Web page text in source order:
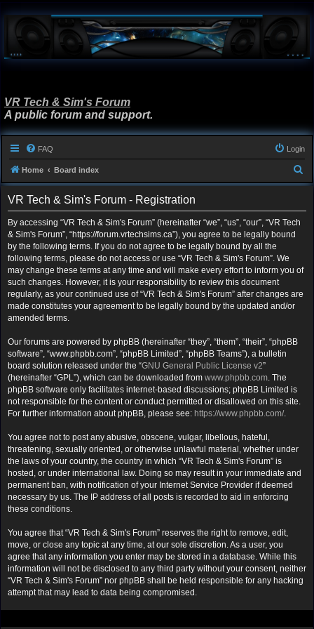
VR Tech & Sim's Forum
A public forum and support.
FAQ Login
Home Board index
e
VR Tech & Sim's Forum - Registration
By accessing “VR Tech & Sim's Forum” (hereinafter “we”, “us”, “our”, “VR Tech
& Sim's Forum”, “https://forum.vrtechsims.ca”), you agree to be legally bound
by the following terms. If you do not agree to be legally bound by all the
following terms, please do not access or use “VR Tech & Sim's Forum”. We
may change these terms at any time and will make every effort to inform you of
such changes. However, it is your responsibility to review this document
regularly, as your continued use of “VR Tech & Sim's Forum” after changes are
made constitutes your agreement to be legally bound by the updated and/or
amended terms.
Our forums are powered by phpBB (hereinafter “they”, “them”, “their”, “phpBB
software”, “www.phpbb.com”, “phpBB Limited”, “phpBB Teams”), a bulletin
board solution released under the “GNU General Public License v2”
(hereinafter “GPL”), which can be downloaded from www.phpbb.com. The
phpBB software only facilitates internet-based discussions; phpBB Limited is
not responsible for the content or conduct permitted or disallowed on this site.
For further information about phpBB, please see: https://www.phpbb.com/.
You agree not to post any abusive, obscene, vulgar, libellous, hateful,
threatening, sexually oriented, or otherwise unlawful material, whether under
the laws of your country, the country in which “VR Tech & Sim's Forum” is
hosted, or under international law. Doing so may result in your immediate and
permanent ban, with notification of your Internet Service Provider if deemed
necessary by us. The IP address of all posts is recorded to aid in enforcing
these conditions.
You agree that “VR Tech & Sim's Forum” reserves the right to remove, edit,
move, or close any topic at any time, at our sole discretion. As a user, you
agree that any information you enter may be stored in a database. While this
information will not be disclosed to any third party without your consent, neither
“VR Tech & Sim's Forum” nor phpBB shall be held responsible for any hacking
attempt that may lead to data being compromised.